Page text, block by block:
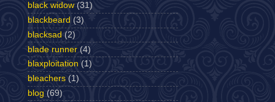
black widow (31)
blackbeard (3)
blacksad (2)
blade runner (4)
blaxploitation (1)
bleachers (1)
blog (69)